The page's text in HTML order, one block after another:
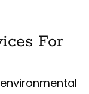
For